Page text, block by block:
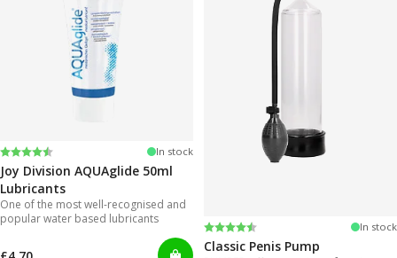
Rating:
4.2 out of 5 stars In stock
Joy Division AQUAglide 50ml
Lubricants
One of the most well-recognised and
popular water based lubricants
Rating:
4.3 out of 5 stars In stock
Classic Penis Pump